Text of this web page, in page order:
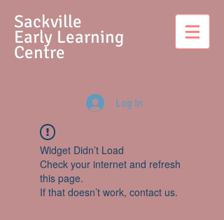
Sackville
Early Learning
Centre
Log In
Widget Didn’t Load
Check your internet and refresh
this page.
If that doesn’t work, contact us.